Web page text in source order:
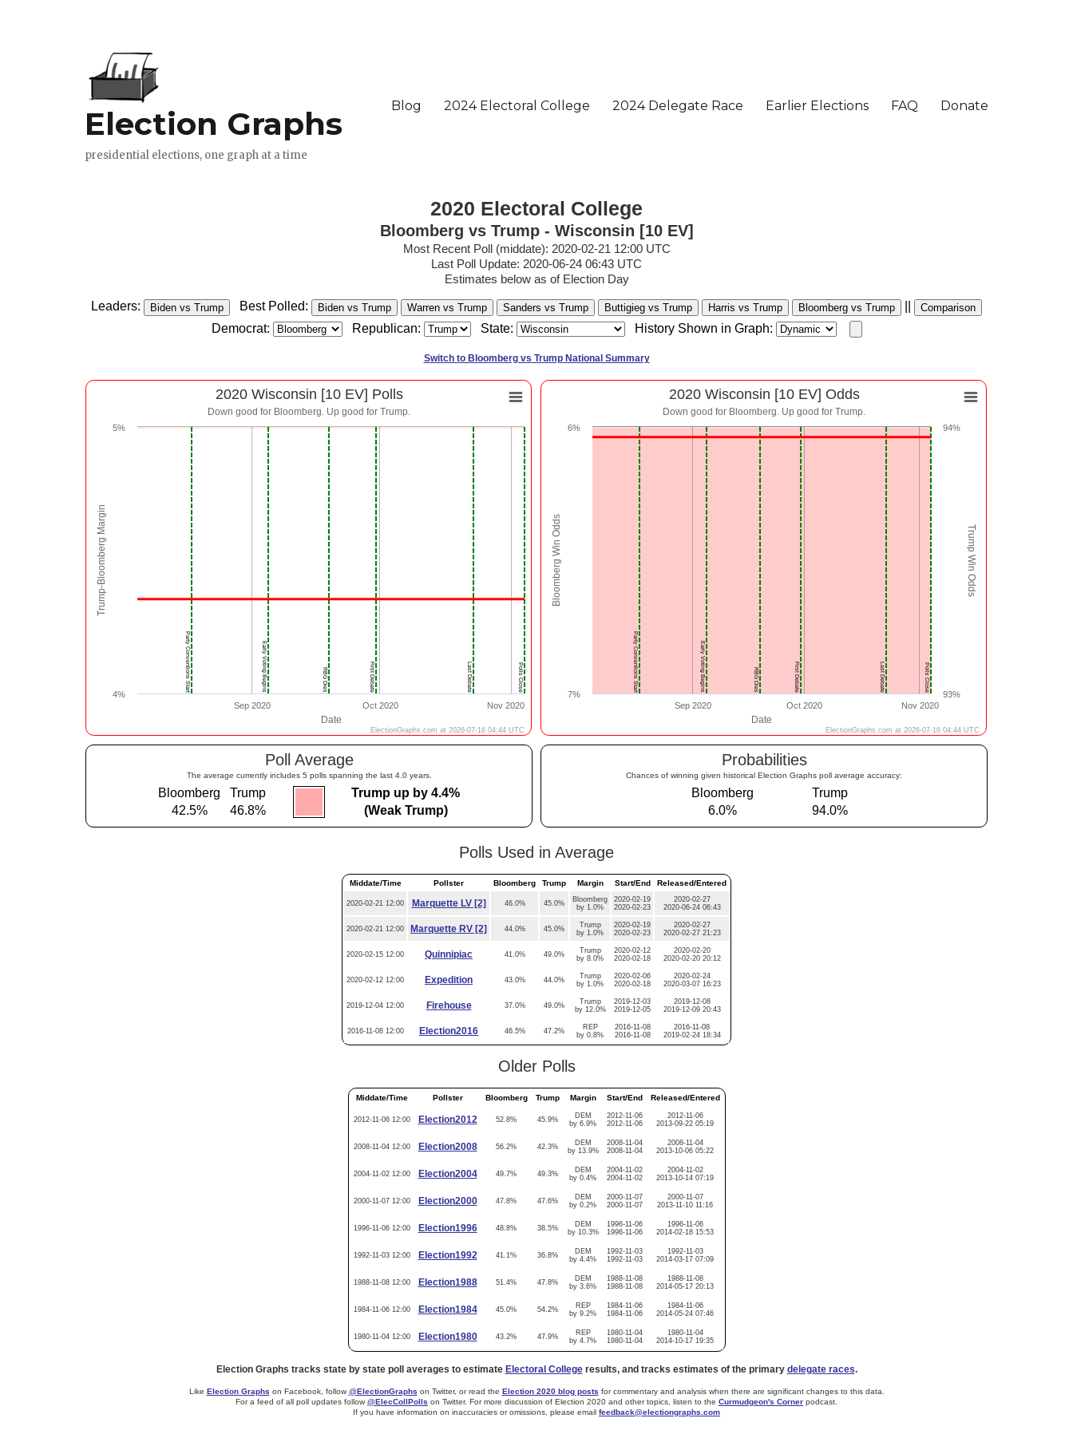
2020 Electoral College
Bloomberg vs Trump - Wisconsin [10 EV]
Most Recent Poll (middate): 2020-02-21 12:00 UTC
Last Poll Update: 2020-06-24 06:43 UTC
Estimates below as of Election Day
Leaders:
Biden vs Trump Best Polled: Biden vs Trump Warren vs Trump Sanders vs Trump Buttigieg vs Trump Harris vs Trump Bloomberg vs Trump Comparison
Democrat: Republican: State: History Shown in Graph:
Switch to Bloomberg vs Trump National Summary
Poll Average
The average currently includes 5 polls spanning the last 4.0 years.
Bloomberg
Trump
42.5%
46.8%
Trump up by 4.4%
(Weak Trump)
Probabilities
Chances of winning given historical Election Graphs poll average accuracy:
Bloomberg
Trump
6.0%
94.0%
Polls Used in Average
Middate/Time Pollster Bloomberg Trump Margin Start/End Released/Entered
2020-02-21 12:00 Marquette LV [2] 46.0% 45.0%
Bloomberg
by 1.0%
2020-02-19
2020-02-23
2020-02-27
2020-06-24 06:43
2020-02-21 12:00 Marquette RV [2] 44.0% 45.0%
Trump
by 1.0%
2020-02-19
2020-02-23
2020-02-27
2020-02-27 21:23
2020-02-15 12:00 Quinnipiac 41.0% 49.0%
Trump
by 8.0%
2020-02-12
2020-02-18
2020-02-20
2020-02-20 20:12
2020-02-12 12:00 Expedition 43.0% 44.0%
Trump
by 1.0%
2020-02-06
2020-02-18
2020-02-24
2020-03-07 16:23
2019-12-04 12:00 Firehouse 37.0% 49.0%
Trump
by 12.0%
2019-12-03
2019-12-05
2019-12-08
2019-12-09 20:43
2016-11-08 12:00 Election2016 46.5% 47.2%
REP
by 0.8%
2016-11-08
2016-11-08
2016-11-08
2019-02-24 18:34
Older Polls
Middate/Time Pollster Bloomberg Trump Margin Start/End Released/Entered
2012-11-06 12:00 Election2012 52.8% 45.9%
DEM
by 6.9%
2012-11-06
2012-11-06
2012-11-06
2013-09-22 05:19
2008-11-04 12:00 Election2008 56.2% 42.3%
DEM
by 13.9%
2008-11-04
2008-11-04
2008-11-04
2013-10-06 05:22
2004-11-02 12:00 Election2004 49.7% 49.3%
DEM
by 0.4%
2004-11-02
2004-11-02
2004-11-02
2013-10-14 07:19
2000-11-07 12:00 Election2000 47.8% 47.6%
DEM
by 0.2%
2000-11-07
2000-11-07
2000-11-07
2013-11-10 11:16
1996-11-06 12:00 Election1996 48.8% 38.5%
DEM
by 10.3%
1996-11-06
1996-11-06
1996-11-06
2014-02-18 15:53
1992-11-03 12:00 Election1992 41.1% 36.8%
DEM
by 4.4%
1992-11-03
1992-11-03
1992-11-03
2014-03-17 07:09
1988-11-08 12:00 Election1988 51.4% 47.8%
DEM
by 3.6%
1988-11-08
1988-11-08
1988-11-08
2014-05-17 20:13
1984-11-06 12:00 Election1984 45.0% 54.2%
REP
by 9.2%
1984-11-06
1984-11-06
1984-11-06
2014-05-24 07:46
1980-11-04 12:00 Election1980 43.2% 47.9%
REP
by 4.7%
1980-11-04
1980-11-04
1980-11-04
2014-10-17 19:35
Election Graphs tracks state by state poll averages to estimate Electoral Collegeresults, and tracks estimates of the primary delegate races.
Like Election Graphs on Facebook, follow @ElectionGraphs on Twitter, or read the Election 2020 blog posts for commentary and analysis when there are significant changes to this data.
For a feed of all poll updates follow @ElecCollPolls on Twitter. For more discussion of Election 2020 and other topics, listen to the Curmudgeon's Corner podcast.
If you have information on inaccuracies or omissions, please email feedback@electiongraphs.com